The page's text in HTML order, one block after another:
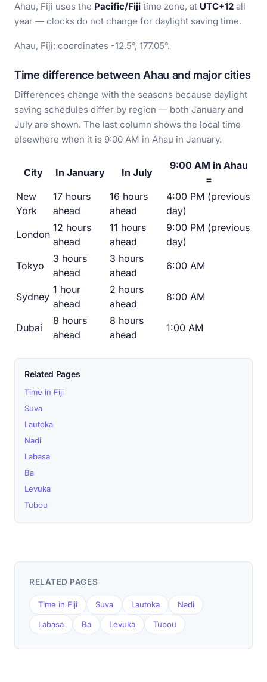
Ahau, Fiji uses the Pacific/Fiji time zone, at UTC+12 all
year — clocks do not change for daylight saving time.
Ahau, Fiji: coordinates -12.5°, 177.05°.
Time difference between Ahau and major cities
Differences change with the seasons because daylight
saving schedules differ by region — both January and
July are shown. The last column shows the local time
elsewhere when it is 9:00 AM in Ahau in January.
City In January In July
9:00 AM in Ahau
=
New
York
17 hours
ahead
16 hours
ahead
4:00 PM (previous
day)
London
12 hours
ahead
11 hours
ahead
9:00 PM (previous
day)
Tokyo
3 hours
ahead
3 hours
ahead
6:00 AM
Sydney
1 hour
ahead
2 hours
ahead
8:00 AM
Dubai
8 hours
ahead
8 hours
ahead
1:00 AM
Related Pages
Time in Fiji
Suva
Lautoka
Nadi
Labasa
Ba
Levuka
Tubou
RELATED PAGES
Time in Fiji Suva Lautoka Nadi
Labasa Ba Levuka Tubou